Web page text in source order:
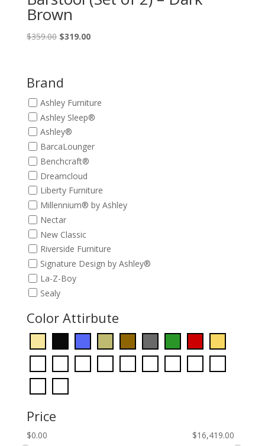
Brown
$359.00 Original
$359.00.
$319.00Current
Brand
Ashley Furniture
Ashley Sleep®
Ashley®
BarcaLounger
Benchcraft®
Dreamcloud
Liberty Furniture
Millennium® by Ashley
Nectar
New Classic
Riverside Furniture
Signature Design by Ashley®
La-Z-Boy
Sealy
Color Attirbute
Price
$0.00 $16,419.00